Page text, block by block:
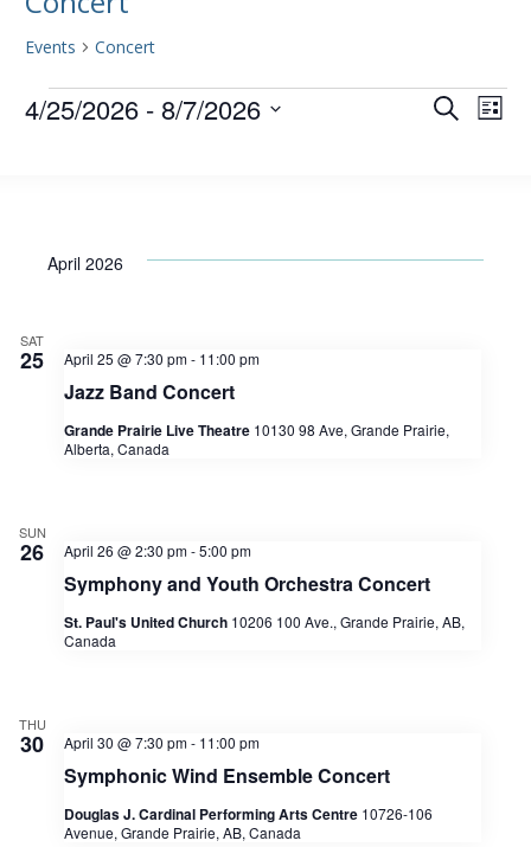
Events Concert
Events
and
SearchList
4/25/2026 - 8/7/2026
April 2026
SAT
25
Jazz Band Concert
April 25 @ 7:30 pm- 11:00 pm
Grande Prairie Live Theatre 10130 98 Ave, Grande Prairie,
Alberta, Canada
SUN
26
Symphony and Youth Orchestra Concert
April 26 @ 2:30 pm-5:00 pm
St. Paul's United Church 10206 100 Ave., Grande Prairie, AB,
Canada
THU
30
Symphonic Wind Ensemble Concert
April 30 @ 7:30 pm- 11:00 pm
Douglas J. Cardinal Performing Arts Centre 10726-106
Avenue, Grande Prairie, AB, Canada